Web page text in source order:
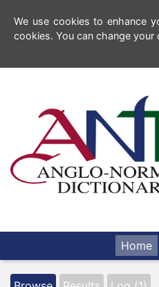
We use cookies to enhance
cookies. You can change
Home